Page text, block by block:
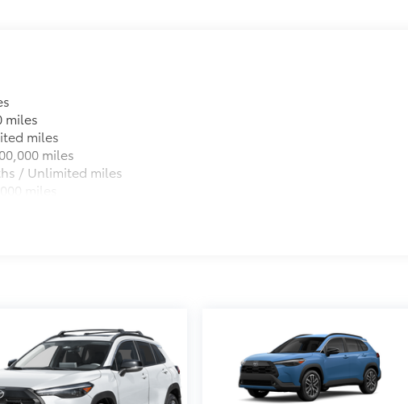
miles
miles
miles
/ Unlimited miles
miles